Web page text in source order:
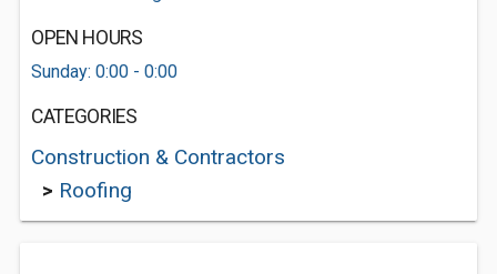
OPEN HOURS
Sunday: 0:00 - 0:00
CATEGORIES
Construction & Contractors
> Roofing